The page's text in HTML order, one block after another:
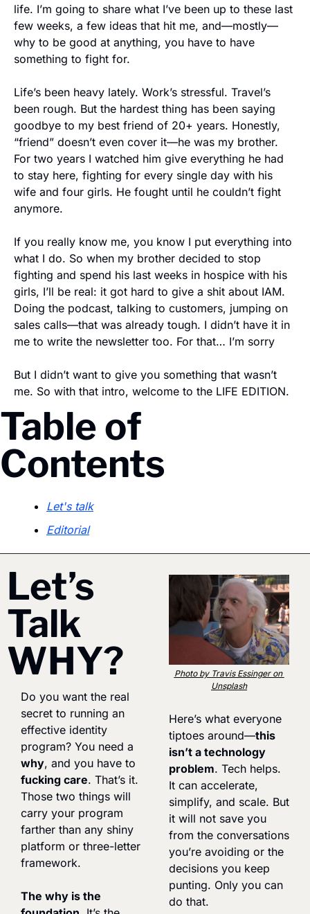
life. I’m going to share what I’ve been up to these last
few weeks, a few ideas that hit me, and—mostly—
why to be good at anything, you have to have
something to fight for.
Life’s been heavy lately. Work’s stressful. Travel’s
been rough. But the hardest thing has been saying
goodbye to my best friend of 20+ years. Honestly,
“friend” doesn’t even cover it—he was my brother.
For two years I watched him give everything he had
to stay here, fighting for every single day with his
wife and four girls. He fought until he couldn’t fight
anymore.
If you really know me, you know I put everything into
what I do. So when my brother decided to stop
fighting and spend his last weeks in hospice with his
girls, I’ll be real: it got hard to give a shit about IAM.
Doing the podcast, talking to customers, jumping on
sales calls—that was already tough. I didn’t have it in
me to write the newsletter too. For that… I’m sorry
But I didn’t want to give you something that wasn’t
me. So with that intro, welcome to the LIFE EDITION.
Table of
Contents
Let's talk
Editorial
Let’s
Talk
WHY?
Do you want the real
secret to running an
effective identity
why
fucking care. That’s it.
Those two things will
carry your program
farther than any shiny
platform or three-letter
framework.
The why is the
Photo by Travis Essinger on
Unsplash
Here’s what everyone
tiptoes around—this
isn’t a technology
problem. Tech helps.
It can accelerate,
simplify, and scale. But
it will not save you
from the conversations
you’re avoiding or the
decisions you keep
punting. Only you can
do that.